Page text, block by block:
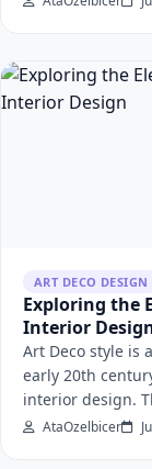
ART DECO DESIGN
Exploring the
Interior
Art Deco style is
early 20th
interior design.
AtaOzelbicer